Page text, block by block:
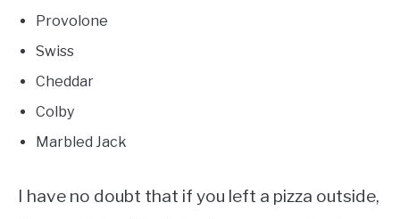
Provolone
Swiss
Cheddar
Colby
Marbled Jack
I have no doubt that if you left a pizza outside,